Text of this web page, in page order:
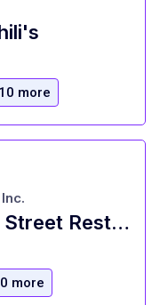
more
HOST/BUSSER - 54th Street Restaurants
more